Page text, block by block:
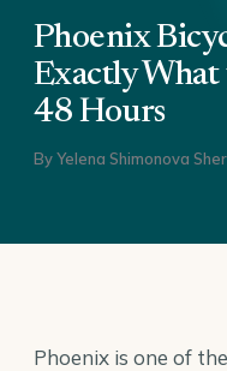
Phoenix
Exactly
48 Hours
ByYelena Shimonova Sher
Phoenix is one of